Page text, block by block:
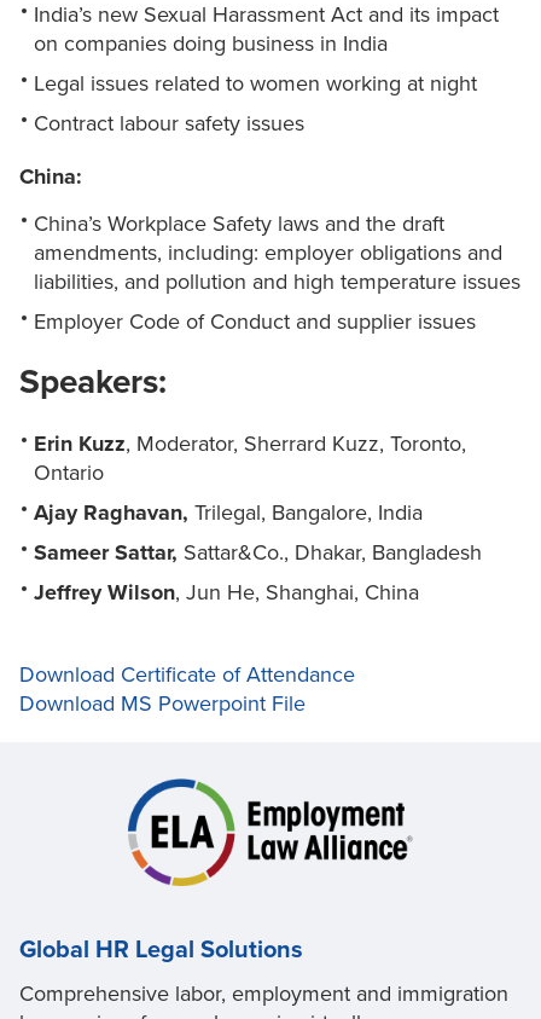
India’s new Sexual Harassment Act and its impact
on companies doing business in India
Legal issues related to women working at night
Contract labour safety issues
China:
China’s Workplace Safety laws and the draft
amendments, including: employer obligations and
liabilities, and pollution and high temperature issues
Employer Code of Conduct and supplier issues
Speakers:
Erin Kuzz, Moderator, Sherrard Kuzz, Toronto,
Ontario
Ajay Raghavan, Trilegal, Bangalore, India
Sameer Sattar, Sattar&Co., Dhakar, Bangladesh
Jeffrey Wilson, Jun He, Shanghai, China
Download Certificate of Attendance
Download MS Powerpoint File
Global HR Legal Solutions
Comprehensive labor, employment and immigration